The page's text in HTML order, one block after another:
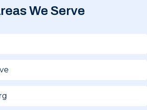
We Serve